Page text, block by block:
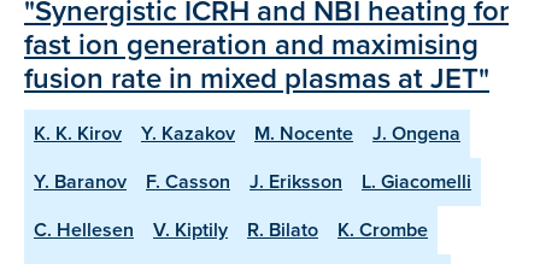
"Synergistic ICRH and NBI heating for
fast ion generation and maximising
fusion rate in mixed plasmas at JET"
K. K. Kirov Y. Kazakov M. Nocente
J. Ongena
Y. Baranov
F. Casson J. Eriksson
L. Giacomelli
C. Hellesen
V. Kiptily R. Bilato
K. Crombe